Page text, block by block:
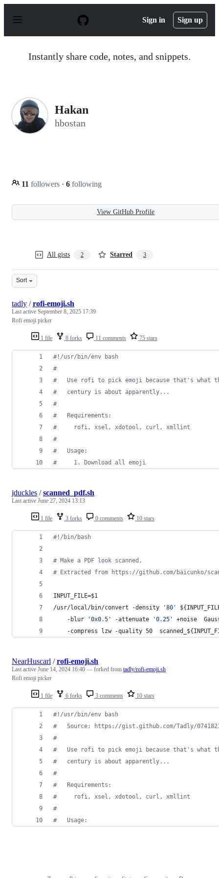
p
Sign in Sign up
Instantly share code, notes, and snippets.
Hakan
hbostan
11 followers · 6 following
View GitHub Profile
All gists 2 Starred 3
Sort
1 file 8 forks 11 comments 75 stars
tadly /rofi-emoji.sh
Last active September 8, 2025 17:39
Rofi emoji picker
#! /usr/bin/env bash
#
#
Use rofi to pick emoji because that's what
#
   century is about apparently...
#
#
   Requirements:
#
     rofi, xsel, xdotool, curl, xmllint
#
#
   Usage:
#
     1. Download all emoji
1 file 3 forks 0 comments 10 stars
jduckles /scanned_pdf.sh
Last active June 27, 2024 13:13
#! /bin/bash
# Make a PDF look scanned.
# Extracted from https://github.com/baicunko/
INPUT_FILE=$1
/usr/local/bin/convert -density
'80 '
	-blur
'0x0.5 ' -attenuate '0.25 '
+noise
    -compress lzw -quality 50  scanned_
1 file 6 forks 3 comments 10 stars
NearHuscarl /rofi-emoji.sh
Last active June 14, 2024 16:40 — forked from tadly/rofi-emoji.sh
Rofi emoji picker
#! /usr/bin/env bash
#
Source: https://gist.github.com/Tadly/
#
#
Use rofi to pick emoji because that's what
#
   century is about apparently...
#
#
   Requirements:
#
     rofi, xsel, xdotool, curl, xmllint
#
#
   Usage: